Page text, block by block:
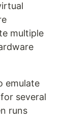
multiple
emulate
several
runs